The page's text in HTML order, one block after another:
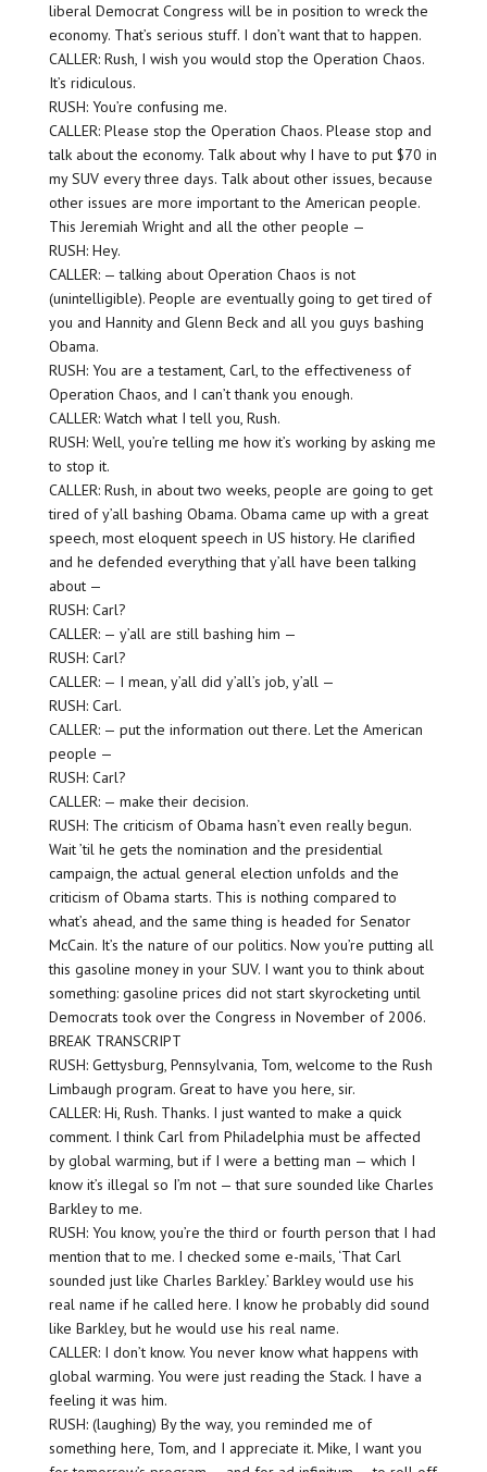
liberal Democrat Congress will be in position to wreck the
economy. That’s serious stuff. I don’t want that to happen.
CALLER: Rush, I wish you would stop the Operation Chaos.
It’s ridiculous.
RUSH: You’re confusing me.
CALLER: Please stop the Operation Chaos. Please stop and
talk about the economy. Talk about why I have to put $70 in
my SUV every three days. Talk about other issues, because
other issues are more important to the American people.
This Jeremiah Wright and all the other people —
RUSH: Hey.
CALLER: — talking about Operation Chaos is not
(unintelligible). People are eventually going to get tired of
you and Hannity and Glenn Beck and all you guys bashing
Obama.
RUSH: You are a testament, Carl, to the effectiveness of
Operation Chaos, and I can’t thank you enough.
CALLER: Watch what I tell you, Rush.
RUSH: Well, you’re telling me how it’s working by asking me
to stop it.
CALLER: Rush, in about two weeks, people are going to get
tired of y’all bashing Obama. Obama came up with a great
speech, most eloquent speech in US history. He clarified
and he defended everything that y’all have been talking
about —
RUSH: Carl?
CALLER: — y’all are still bashing him —
RUSH: Carl?
CALLER: — I mean, y’all did y’all’s job, y’all —
RUSH: Carl.
CALLER: — put the information out there. Let the American
people —
RUSH: Carl?
CALLER: — make their decision.
RUSH: The criticism of Obama hasn’t even really begun.
Wait ’til he gets the nomination and the presidential
campaign, the actual general election unfolds and the
criticism of Obama starts. This is nothing compared to
what’s ahead, and the same thing is headed for Senator
McCain. It’s the nature of our politics. Now you’re putting all
this gasoline money in your SUV. I want you to think about
something: gasoline prices did not start skyrocketing until
Democrats took over the Congress in November of 2006.
BREAK TRANSCRIPT
RUSH: Gettysburg, Pennsylvania, Tom, welcome to the Rush
Limbaugh program. Great to have you here, sir.
CALLER: Hi, Rush. Thanks. I just wanted to make a quick
comment. I think Carl from Philadelphia must be affected
by global warming, but if I were a betting man — which I
know it’s illegal so I’m not — that sure sounded like Charles
Barkley to me.
RUSH: You know, you’re the third or fourth person that I had
mention that to me. I checked some e-mails, ‘That Carl
sounded just like Charles Barkley.’ Barkley would use his
real name if he called here. I know he probably did sound
like Barkley, but he would use his real name.
CALLER: I don’t know. You never know what happens with
global warming. You were just reading the Stack. I have a
feeling it was him.
RUSH: (laughing) By the way, you reminded me of
something here, Tom, and I appreciate it. Mike, I want you